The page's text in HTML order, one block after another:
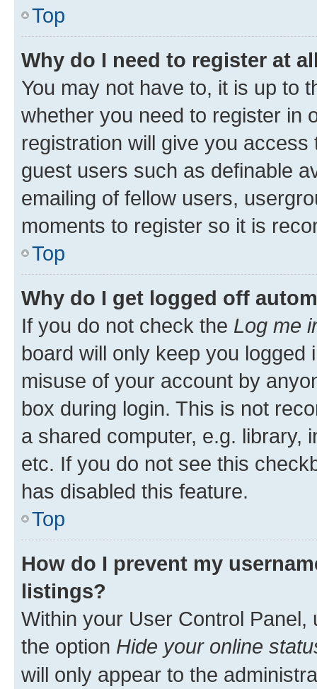
Top
Why do I need to register at
You may not have to, it is up to
whether you need to register in
registration will give you
guest users such as definable
emailing of fellow users,
moments to register so it is
Top
Why do I get logged off
If you do not check the Log me
board will only keep you
misuse of your account by
box during login. This is not
a shared computer, e.g. library,
etc. If you do not see this
has disabled this feature.
Top
How do I prevent my
listings?
Within your User Control Panel,
the option Hide your online
will only appear to the